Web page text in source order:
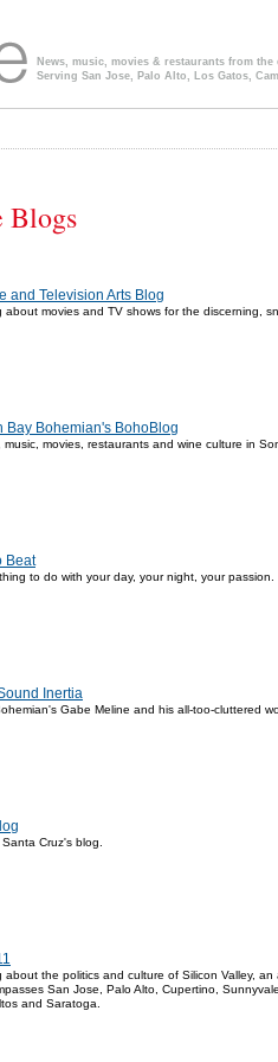
News, music, movies & restaurants from
Serving San Jose, Palo Alto, Los Gatos,
Blogs
and Television Arts Blog
about movies and TV shows for the discerning,
Bay Bohemian's BohoBlog
music, movies, restaurants and wine culture in
Beat
to do with your day, your night, your passion.
Inertia
Gabe Meline and his all-too-cluttered
Cruz's blog.
about the politics and culture of Silicon Valley,
San Jose, Palo Alto, Cupertino,
and Saratoga.